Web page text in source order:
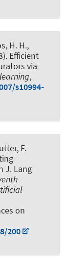
H. H.,
Efficient
via
,
s10994-
F.
J. Lang
on
200